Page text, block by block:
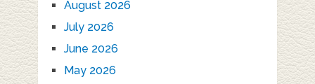
August 2026
July 2026
June 2026
May 2026